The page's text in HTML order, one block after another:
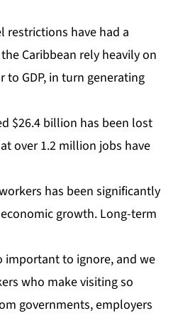
restrictions have had a
Caribbean rely heavily on
GDP, in turn generating
$26.4 billion has been lost
over 1.2 million jobs have
has been significantly
growth. Long-term
important to ignore, and we
who make visiting so
governments, employers